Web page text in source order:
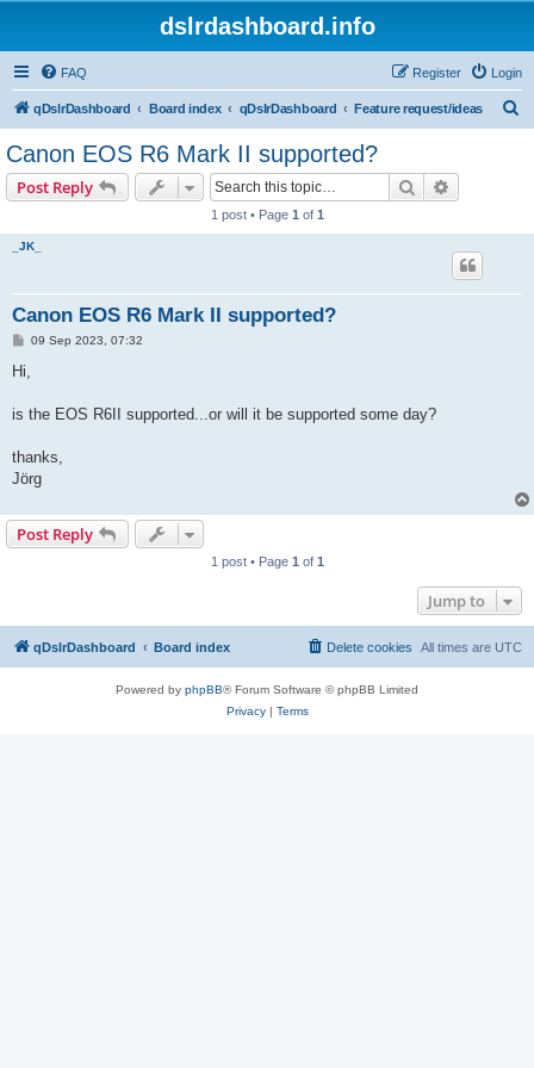
dslrdashboard.info
FAQ Login
Register
qDslrDashboard Board index qDslrDashboard Feature request/ideas
Canon EOS R6 Mark II supported?
Post Reply Search
1 post • Page 1 of 1
_JK_
Canon EOS R6 Mark II supported?
P
t
09 Sep 2023, 07:32
Hi,
is the EOS R6II supported...or will it be supported some day?
thanks,
Jörg
Post Reply
1 post • Page 1 of 1
Jump to
qDslrDashboard Board index All times are UTC
Delete cookies
Powered by phpBB® Forum Software © phpBB Limited
Privacy| Terms